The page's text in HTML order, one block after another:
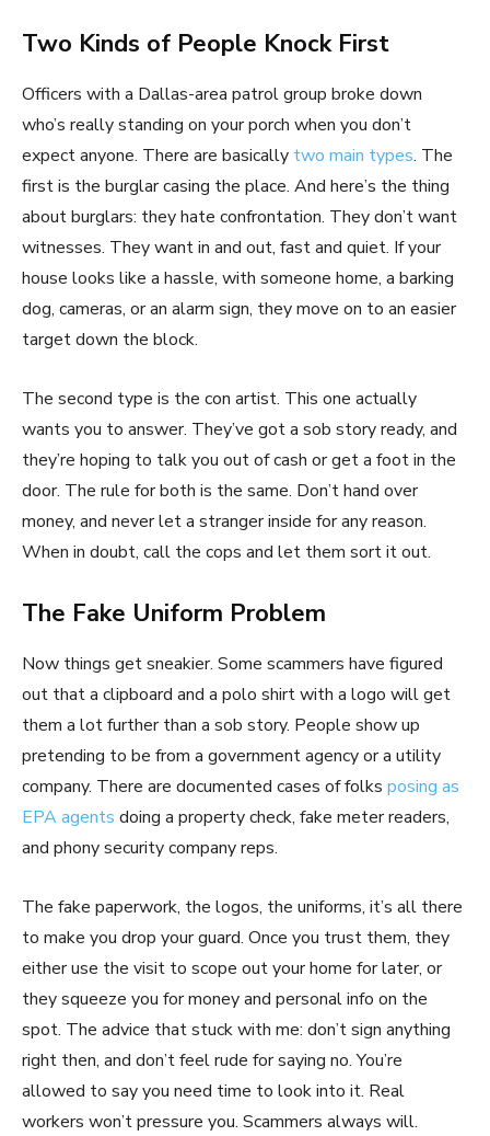
Two Kinds of People Knock First
Officers with a Dallas-area patrol group broke down
who’s really standing on your porch when you don’t
expect anyone. There are basically two main types. The
first is the burglar casing the place. And here’s the thing
about burglars: they hate confrontation. They don’t want
witnesses. They want in and out, fast and quiet. If your
house looks like a hassle, with someone home, a barking
dog, cameras, or an alarm sign, they move on to an easier
target down the block.
The second type is the con artist. This one actually
wants you to answer. They’ve got a sob story ready, and
they’re hoping to talk you out of cash or get a foot in the
door. The rule for both is the same. Don’t hand over
money, and never let a stranger inside for any reason.
When in doubt, call the cops and let them sort it out.
The Fake Uniform Problem
Now things get sneakier. Some scammers have figured
out that a clipboard and a polo shirt with a logo will get
them a lot further than a sob story. People show up
pretending to be from a government agency or a utility
company. There are documented cases of folks posing as
EPA agents doing a property check, fake meter readers,
and phony security company reps.
The fake paperwork, the logos, the uniforms, it’s all there
to make you drop your guard. Once you trust them, they
either use the visit to scope out your home for later, or
they squeeze you for money and personal info on the
spot. The advice that stuck with me: don’t sign anything
right then, and don’t feel rude for saying no. You’re
allowed to say you need time to look into it. Real
workers won’t pressure you. Scammers always will.